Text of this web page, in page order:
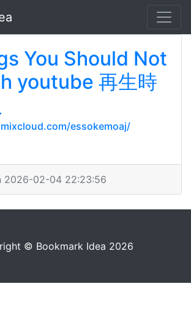
You Should Not
youtube 再生時
essokemoaj/
2026-02-04 22:23:56
© Bookmark Idea 2026